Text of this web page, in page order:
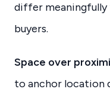
differ
buyers.
Space over
to anchor location